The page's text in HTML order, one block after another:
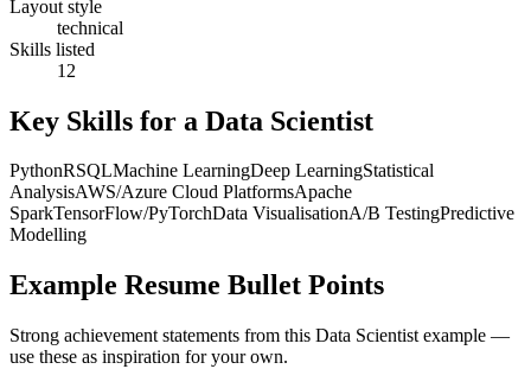
Layout style
technical
Skills listed
12
Key Skills for a Data Scientist
PythonRSQLMachine LearningDeep LearningStatistical
AnalysisAWS/Azure Cloud PlatformsApache
SparkTensorFlow/PyTorchData VisualisationA/B TestingPredictive
Modelling
Example Resume Bullet Points
Strong achievement statements from this Data Scientist example —
use these as inspiration for your own.